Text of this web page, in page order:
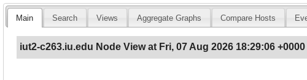
Main Search Views Aggregate Graphs Compare Hosts
iut2-c263.iu.edu Node View at Fri, 07 Aug 2026 18:29:06 +0000